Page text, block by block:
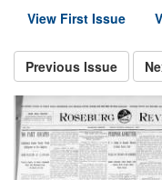
View First Issue
Previous Issue